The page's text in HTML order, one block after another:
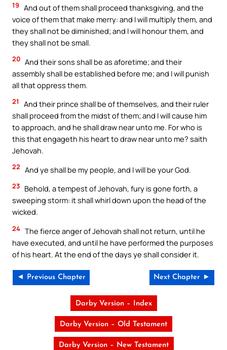
19 And out of them shall proceed thanksgiving, and the
voice of them that make merry: and I will multiply them, and
they shall not be diminished; and I will honour them, and
they shall not be small.
20 And their sons shall be as aforetime; and their
assembly shall be established before me; and I will punish
all that oppress them.
21
And their prince shall be of themselves, and their ruler
shall proceed from the midst of them; and I will cause him
to approach, and he shall draw near unto me. For who is
this that engageth his heart to draw near unto me? saith
Jehovah.
22 And ye shall be my people, and I will be your God.
23 Behold, a tempest of Jehovah, fury is gone forth, a
sweeping storm: it shall whirl down upon the head of the
wicked.
24 The fierce anger of Jehovah shall not return, until he
have executed, and until he have performed the purposes
of his heart. At the end of the days ye shall consider it.
◄ Previous Chapter Next Chapter ►
Darby Version – Index
Darby Version – Old Testament
Darby Version – New Testament